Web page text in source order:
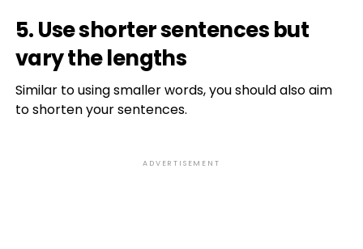
5. Use shorter sentences but
vary the lengths
Similar to using smaller words, you should also aim
to shorten your sentences.
ADVERTISEMENT